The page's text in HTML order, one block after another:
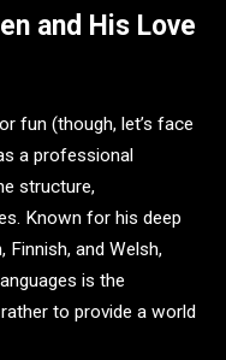
and His Love
fun (though, let’s face
a professional
structure,
Known for his deep
Finnish, and Welsh,
is the
to provide a world